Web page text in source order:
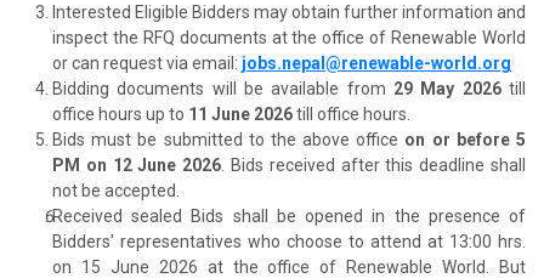
Interested Eligible Bidders may obtain further information and
inspect the RFQ documents at the office of Renewable World
or can request via email: jobs.nepal@renewable-world.org
Bidding documents will be available from 29 May 2026till
office hours up to 11 June 2026till office hours.
Bids must be submitted to the above office on or before 5
PM on 12 June 2026 . Bids received after this deadline shall
not be accepted.
Received sealed Bids shall be opened in the presence of
Bidders' representatives who choose to attend at 13:00 hrs.
on 15 June 2026 at the office of Renewable World. But